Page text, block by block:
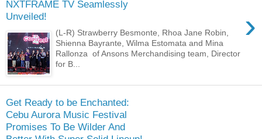
NXTFRAME TV Seamlessly
Unveiled!
›
(L-R) Strawberry Besmonte, Rhoa Jane Robin,
Shienna Bayrante, Wilma Estomata and Mina
Rallonza of Ansons Merchandising team, Director
for B...
Get Ready to be Enchanted:
Cebu Aurora Music Festival
Promises To Be Wilder And